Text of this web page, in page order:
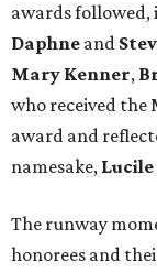
awards
Daphne and
Mary Kenner,
who received the
award and
namesake,
The runway
honorees and